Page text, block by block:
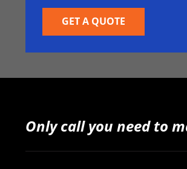
GET A QUOTE
Only call you need to